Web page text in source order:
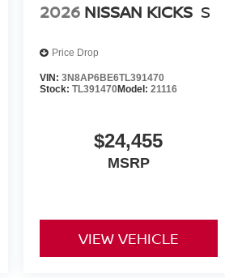
2026 NISSAN KICKS S
Price Drop
VIN: 3N8AP6BE6TL391470
Stock: TL391470Model: 21116
$24,455
MSRP
VIEW VEHICLE